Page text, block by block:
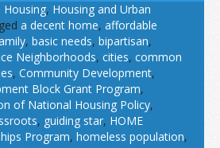
Housing, Housing and Urban
a decent home, affordable
, basic needs, bipartisan,
Neighborhoods, cities, common
, Community Development,
Block Grant Program,
of National Housing Policy,
, guiding star, HOME
Program, homeless population,